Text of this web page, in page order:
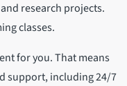
research projects.
classes.
for you. That means
support, including 24/7